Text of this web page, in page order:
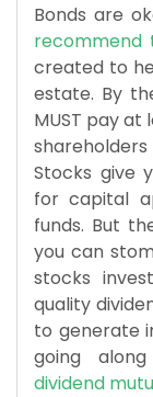
Bonds are
recommend
created to
estate. By
MUST pay at
Stocks give
for capital
funds. But
you can
stocks
quality
to generate
going
dividend